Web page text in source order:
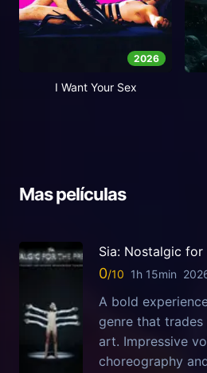
2026
I Want Your Sex
Mas películas
Sia: Nostalgic for
0 1h 15min
A bold
genre that
art. Impressive
choreography